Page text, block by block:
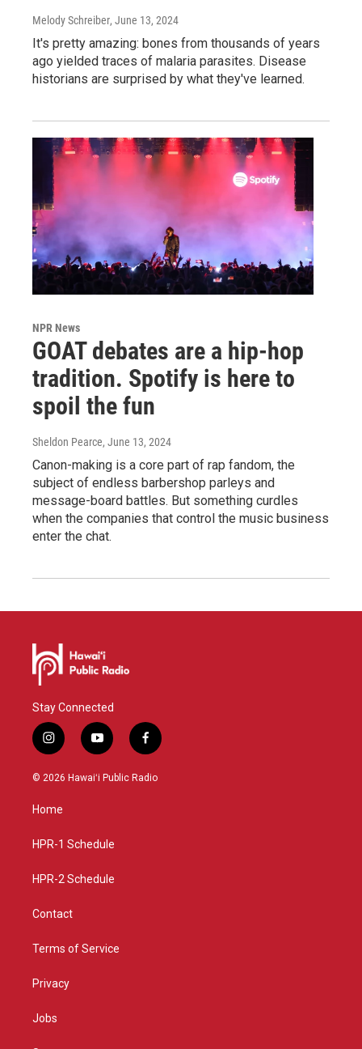
Melody Schreiber, June 13, 2024
It's pretty amazing: bones from thousands of years
ago yielded traces of malaria parasites. Disease
historians are surprised by what they've learned.
NPR News
GOAT debates are a hip-hop
tradition. Spotify is here to
spoil the fun
Sheldon Pearce, June 13, 2024
Canon-making is a core part of rap fandom, the
subject of endless barbershop parleys and
message-board battles. But something curdles
when the companies that control the music business
enter the chat.
Stay Connected
i
n
s
g
a
y
o
u
f
a
c
© 2026 Hawaiʻi Public Radio
Home
HPR-1 Schedule
HPR-2 Schedule
Contact
Terms of Service
Privacy
Jobs